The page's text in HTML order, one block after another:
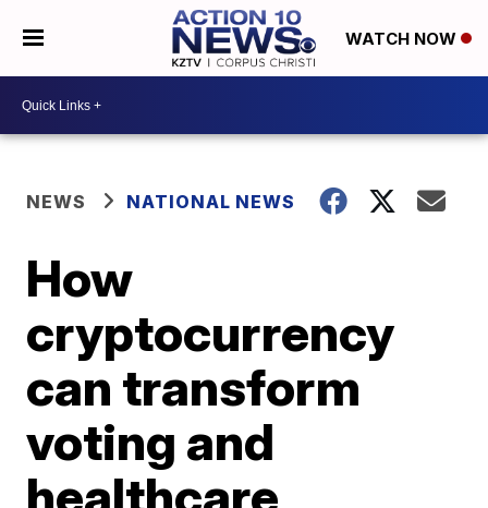
WATCH NOW
NEWS NATIONAL NEWS
How
cryptocurrency
can transform
voting and